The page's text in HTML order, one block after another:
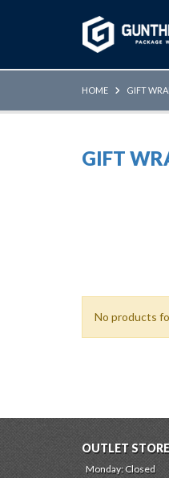
HOME GIFT
GIFT
No products
OUTLET
Monday: Closed